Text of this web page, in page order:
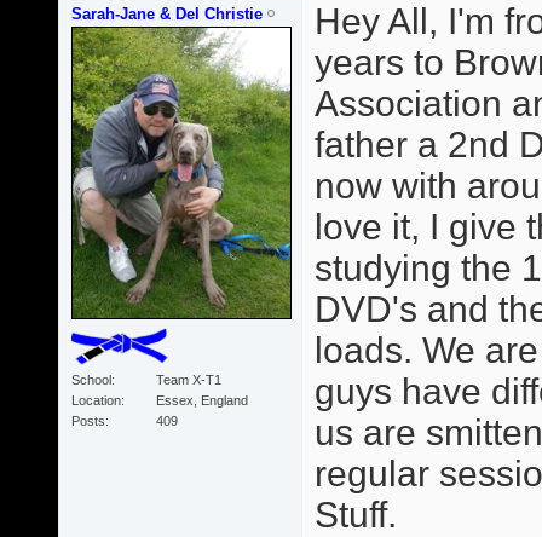
Sarah-Jane & Del Christie
School
Team X-T1
Location
Essex, England
Posts
409
Hey All, I'm
years to
Association
father a 2nd
now with
love it, I give
studying the
DVD's and
loads. We
guys have
us are
regular
Stuff.